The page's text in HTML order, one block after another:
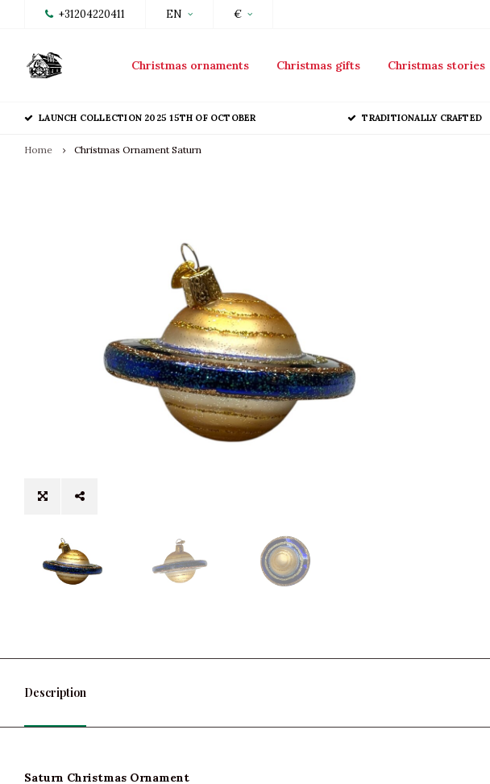
+31204220411 EN €
Christmas ornaments Christmas gifts Christmas stories
LAUNCH COLLECTION 2025 15TH OF OCTOBER TRADITIONALLY CRAFTED
Home Christmas Ornament Saturn
Description
Saturn Christmas Ornament